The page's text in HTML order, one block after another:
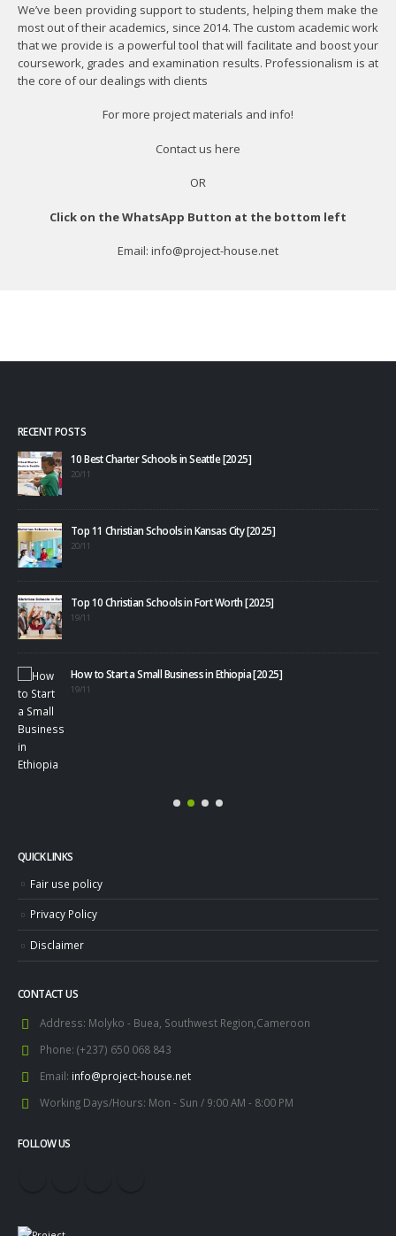
We’ve been providing support to students, helping them make the
most out of their academics, since 2014. The custom academic work
that we provide is a powerful tool that will facilitate and boost your
coursework, grades and examination results. Professionalism is at
the core of our dealings with clients
For more project materials and info!
Contact us here
OR
Click on the WhatsApp Button at the bottom left
Email: info@project-house.net
RECENT POSTS
10 Best Charter Schools in Seattle [2025]
20/11
Top 11 Christian Schools in Kansas City [2025]
20/11
Top 10 Christian Schools in Fort Worth [2025]
19/11
How to Start a Small Business in Ethiopia [2025]
19/11
QUICK LINKS
Fair use policy
Privacy Policy
Disclaimer
CONTACT US
Address: Molyko - Buea, Southwest Region,Cameroon
Phone: (+237) 650 068 843
Email: info@project-house.net
Working Days/Hours: Mon - Sun / 9:00 AM - 8:00 PM
FOLLOW US